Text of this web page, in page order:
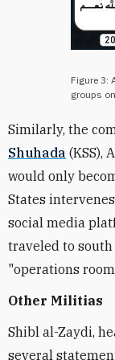
Figure 3:
groups
Similarly, the
Shuhada (KSS),
would only
States
social media
traveled to
"operations
Other Militias
Shibl al-Zaydi,
several